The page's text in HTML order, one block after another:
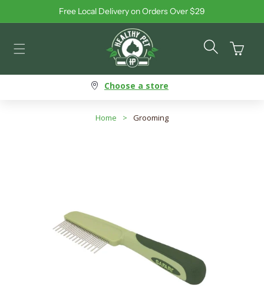
Skip to contentFree Local Delivery on Orders Over $29
Cart
Choose a store
Home > Grooming